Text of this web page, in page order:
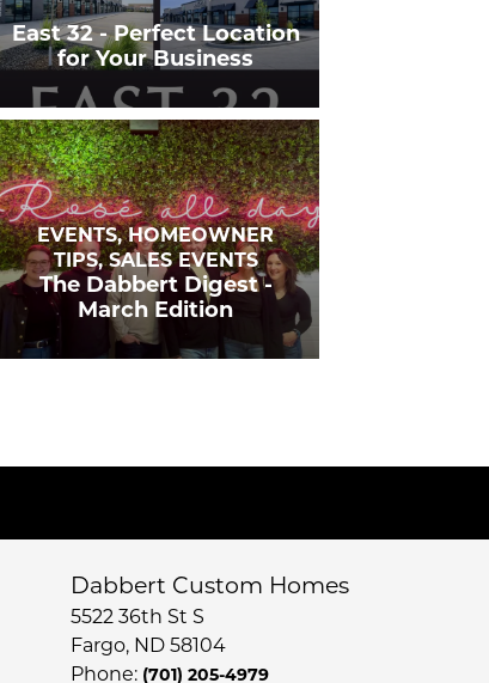
East 32 - Perfect Location
for Your Business
EVENTS, HOMEOWNER
TIPS, SALES EVENTS
The Dabbert Digest -
March Edition
Dabbert Custom Homes
5522 36th St S
Fargo, ND 58104
Phone: (701) 205-4979